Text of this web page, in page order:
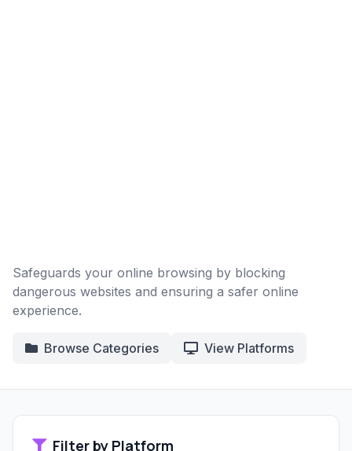
Safeguards your online browsing by blocking
dangerous websites and ensuring a safer online
experience.
Browse Categories View Platforms
Filter by Platform